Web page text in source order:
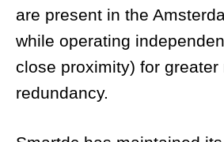
are present in the
while operating
close proximity) for greater
redundancy.